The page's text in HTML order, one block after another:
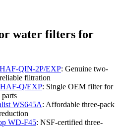
water filters for
HAF-QIN-2P/EXP: Genuine two-
filtration
HAF-Q/EXP: Single OEM filter for
WS645A: Affordable three-pack
WD-F45: NSF-certified three-